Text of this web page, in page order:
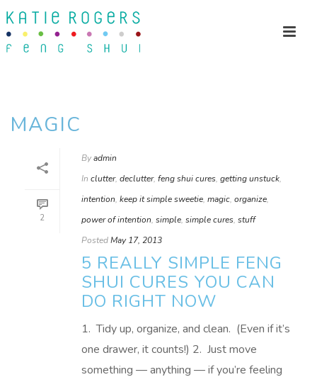
MAGIC
2
Byadmin
In clutter, declutter, feng shui cures, getting unstuck,
intention, keep it simple sweetie, magic, organize,
power of intention, simple, simple cures, stuff
PostedMay 17, 2013
5 REALLY SIMPLE FENG
SHUI CURES YOU CAN
DO RIGHT NOW
1. Tidy up, organize, and clean. (Even if it’s
one drawer, it counts!) 2. Just move
something — anything — if you’re feeling